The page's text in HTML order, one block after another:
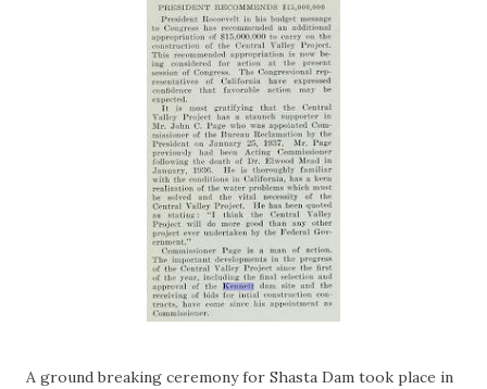
A ground breaking ceremony for Shasta Dam took place in